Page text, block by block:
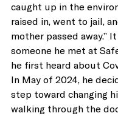
caught up in the
raised in, went to jail,
mother passed away.”
someone he met at
he first heard about
In May of 2024, he
step toward changing
walking through the